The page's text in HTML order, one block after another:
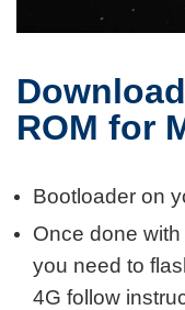
ROM for
Bootloader on
Once done
you need to
4G follow